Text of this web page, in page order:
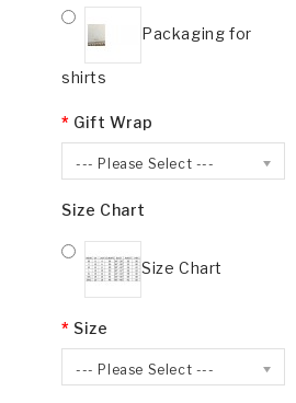
Packaging for
shirts
Gift Wrap
--- Please Select ---
Size Chart
Size Chart
Size
--- Please Select ---